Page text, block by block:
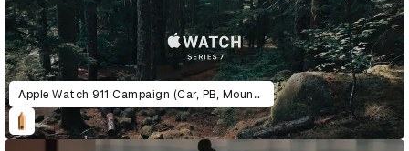
Apple Watch 911 Campaign (Car, PB, Mountain)